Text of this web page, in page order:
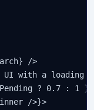
/>
with a loading
? 0.7 : 1
/>}>